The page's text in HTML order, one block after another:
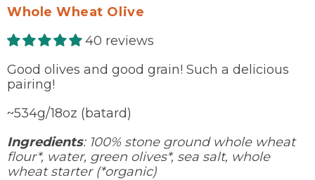
Whole Wheat Olive
40 reviews
Good olives and good grain! Such a delicious
pairing!
~534g/18oz (batard)
Ingredients: 100% stone ground whole wheat
flour*, water, green olives*, sea salt, whole
wheat starter (*organic)